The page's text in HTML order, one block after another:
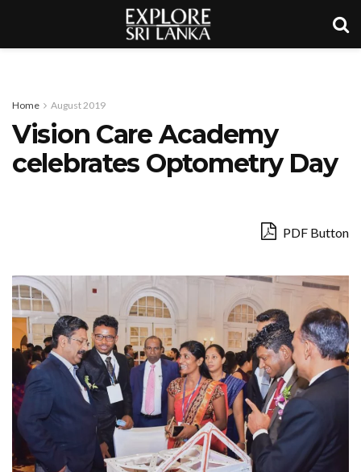
Home August 2019
Vision Care Academy
celebrates Optometry Day
PDF Button